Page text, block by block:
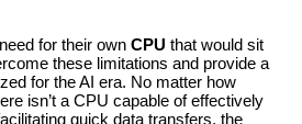
for their own CPU that would sit
these limitations and provide a
for the AI era. No matter how
isn’t a CPU capable of effectively
quick data transfers, the